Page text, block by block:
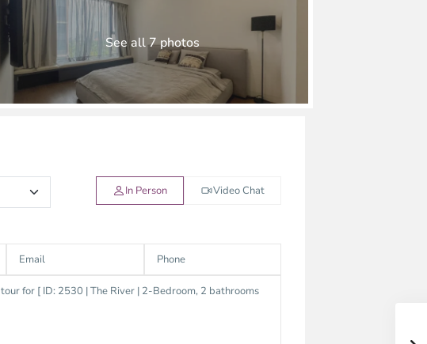
See all 7 photos
In Person Video Chat